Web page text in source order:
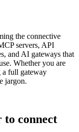
the connective
servers, API
and AI gateways that
Whether you are
a full gateway
jargon.
to connect